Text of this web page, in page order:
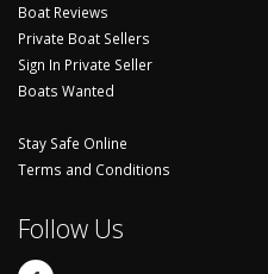
Boat Reviews
Private Boat Sellers
Sign In Private Seller
Boats Wanted
Stay Safe Online
Terms and Conditions
Follow Us